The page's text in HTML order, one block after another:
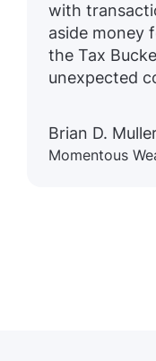
with
aside money
the Tax
unexpected
Brian D.
Momentous